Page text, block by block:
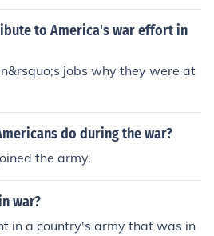
to America's war effort in
jobs why they were at
do during the war?
the army.
war?
in a country's army that was in